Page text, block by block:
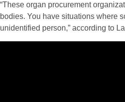
“These organ procurement
bodies. You have situations where
unidentified person,” according to